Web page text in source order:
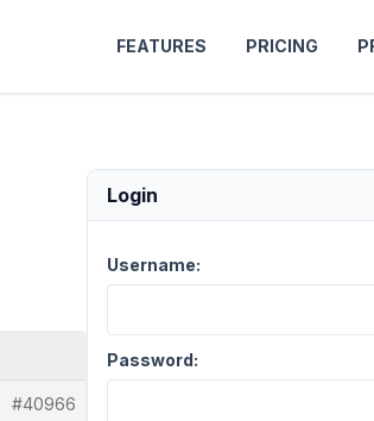
FEATURES PRICING
#40966
Login
Username:
Password: